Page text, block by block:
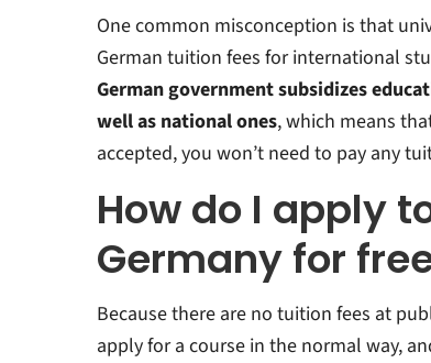
One common misconception is that
German tuition fees for international
German government subsidizes
well as national ones, which means
accepted, you won’t need to pay any
How do I apply
Germany for
Because there are no tuition fees at
apply for a course in the normal way,